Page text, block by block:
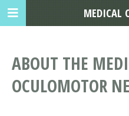
ABOUT THE
OCULOMOTOR
MEDICAL